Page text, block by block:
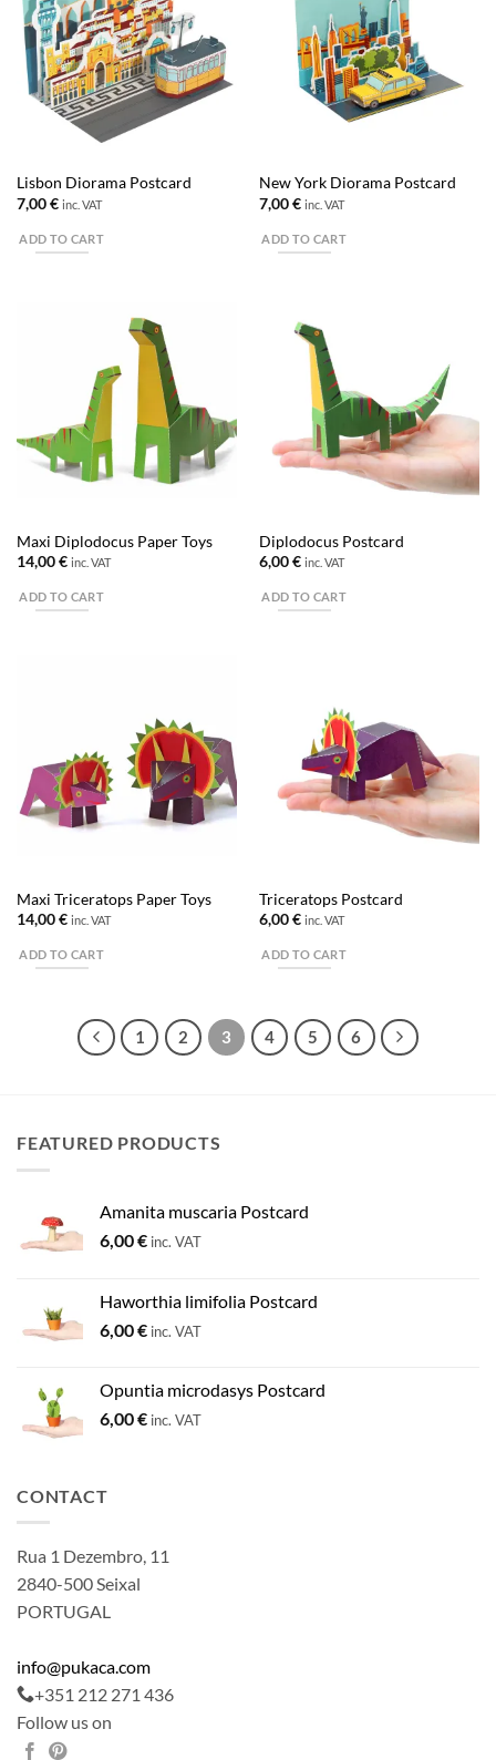
Lisbon Diorama Postcard
7,00€ inc. VAT
ADD TO CART
New York Diorama Postcard
7,00€ inc. VAT
ADD TO CART
Maxi Diplodocus Paper Toys
14,00€ inc. VAT
ADD TO CART
Diplodocus Postcard
6,00€ inc. VAT
ADD TO CART
Maxi Triceratops Paper Toys
14,00€ inc. VAT
ADD TO CART
Triceratops Postcard
6,00€ inc. VAT
ADD TO CART
1 2 3 4 5 6
FEATURED PRODUCTS
Amanita muscaria Postcard
6,00€ inc. VAT
Haworthia limifolia Postcard
6,00€ inc. VAT
Opuntia microdasys Postcard
6,00€ inc. VAT
CONTACT
Rua 1 Dezembro, 11
2840-500 Seixal
PORTUGAL
info@pukaca.com
+351 212 271 436
Follow us on